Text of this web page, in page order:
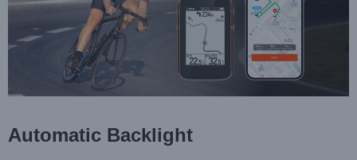
Automatic Backlight